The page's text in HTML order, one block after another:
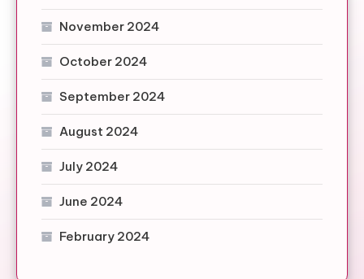
November 2024
October 2024
September 2024
August 2024
July 2024
June 2024
February 2024